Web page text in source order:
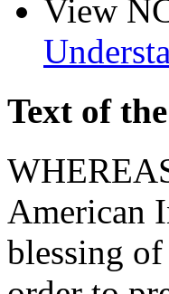
View
Text of
American
blessing